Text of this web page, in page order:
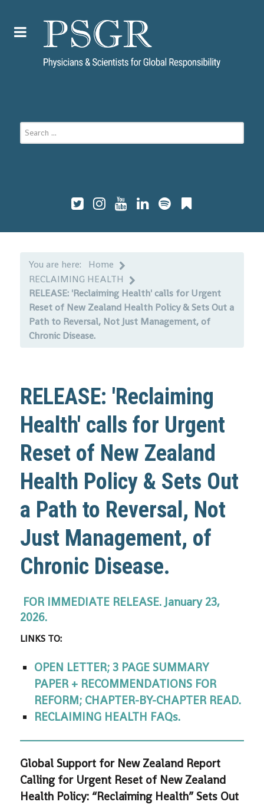
You are here:
Home
RECLAIMING HEALTH
RELEASE: 'Reclaiming Health' calls for Urgent
Reset of New Zealand Health Policy & Sets Out a
Path to Reversal, Not Just Management, of
Chronic Disease.
RELEASE: 'Reclaiming
Health' calls for Urgent
Reset of New Zealand
Health Policy & Sets Out
a Path to Reversal, Not
Just Management, of
Chronic Disease.
FOR IMMEDIATE RELEASE.January 23,
2026.
LINKS TO:
OPEN LETTER; 3 PAGE SUMMARY
PAPER + RECOMMENDATIONS FOR
REFORM; CHAPTER-BY-CHAPTER READ.
RECLAIMING HEALTH FAQs.
Global Support for New Zealand Report
Calling for Urgent Reset of New Zealand
Health Policy: “Reclaiming Health” Sets Out